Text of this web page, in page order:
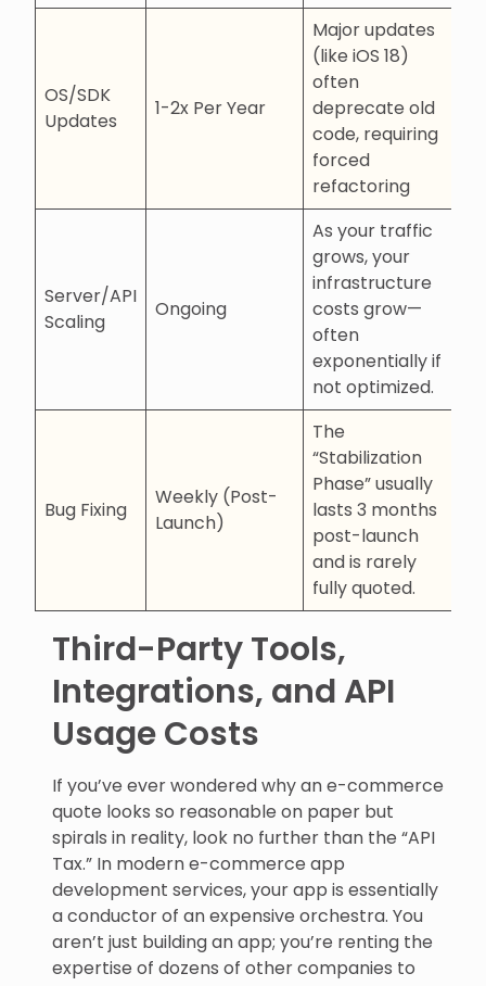
OS/SDK
Updates
1-2x Per Year
Major updates
(like iOS 18)
often
deprecate old
code, requiring
forced
refactoring
Server/API
Scaling
Ongoing
As your traffic
grows, your
infrastructure
costs grow—
often
exponentially if
not optimized.
Bug Fixing
Weekly (Post-
Launch)
The
“Stabilization
Phase” usually
lasts 3 months
post-launch
and is rarely
fully quoted.
Third-Party Tools,
Integrations, and API
Usage Costs
If you’ve ever wondered why an e-commerce
quote looks so reasonable on paper but
spirals in reality, look no further than the “API
Tax.” In modern e-commerce app
development services, your app is essentially
a conductor of an expensive orchestra. You
aren’t just building an app; you’re renting the
expertise of dozens of other companies to